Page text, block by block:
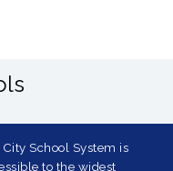
School System is
to the widest